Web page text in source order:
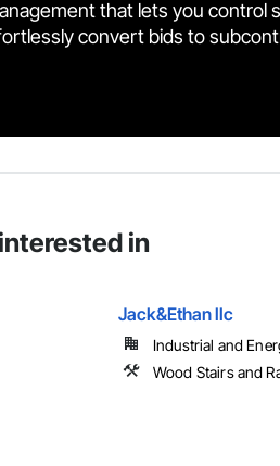
that lets you control
convert bids to
in
Jack&Ethan llc
Industrial and
Wood Stairs and